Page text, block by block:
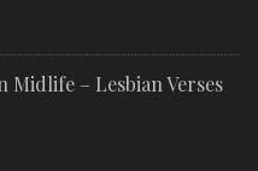
Midlife – Lesbian Verses